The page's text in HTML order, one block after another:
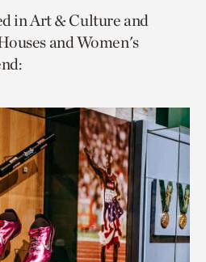
in Art & Culture and
and Women's